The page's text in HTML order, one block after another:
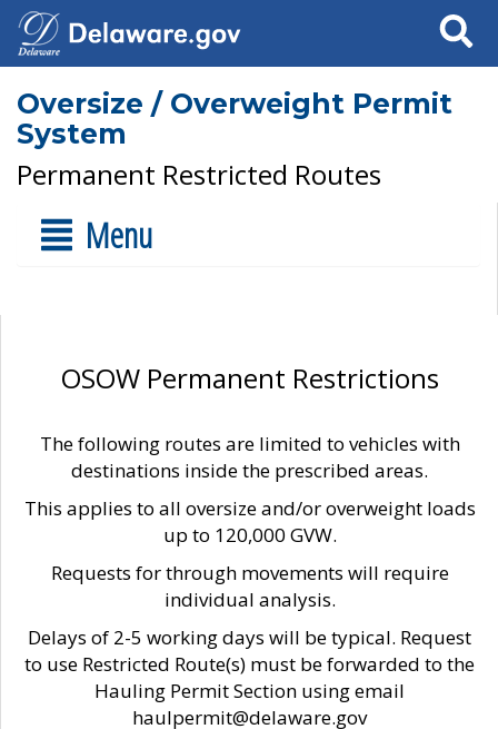
Search
Oversize / Overweight Permit
System
Permanent Restricted Routes
Menu
OSOW Permanent Restrictions
The following routes are limited to vehicles with
destinations inside the prescribed areas.
This applies to all oversize and/or overweight loads
up to 120,000 GVW.
Requests for through movements will require
individual analysis.
Delays of 2-5 working days will be typical. Request
to use Restricted Route(s) must be forwarded to the
Hauling Permit Section using email
haulpermit@delaware.gov